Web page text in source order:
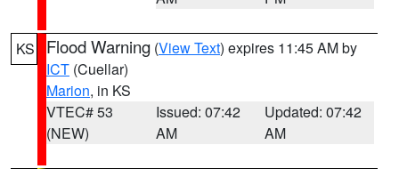
KS Flood Warning (View Text) expires 11:45 AM by
ICT (Cuellar)
Marion, in KS
VTEC# 53
(NEW)
Issued: 07:42
AM
Updated: 07:42
AM